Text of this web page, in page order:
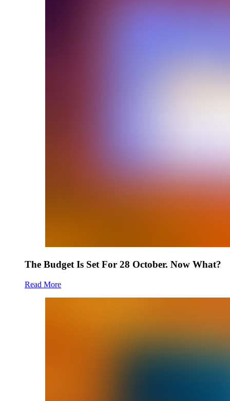
The Budget Is Set For 28 October. Now What?
Read More